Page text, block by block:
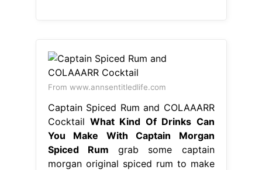
From www.annsentitledlife.com
Captain Spiced Rum and COLAAARR
Cocktail What Kind Of Drinks Can
You Make With Captain Morgan
Spiced Rum grab some captain
morgan original spiced rum to make